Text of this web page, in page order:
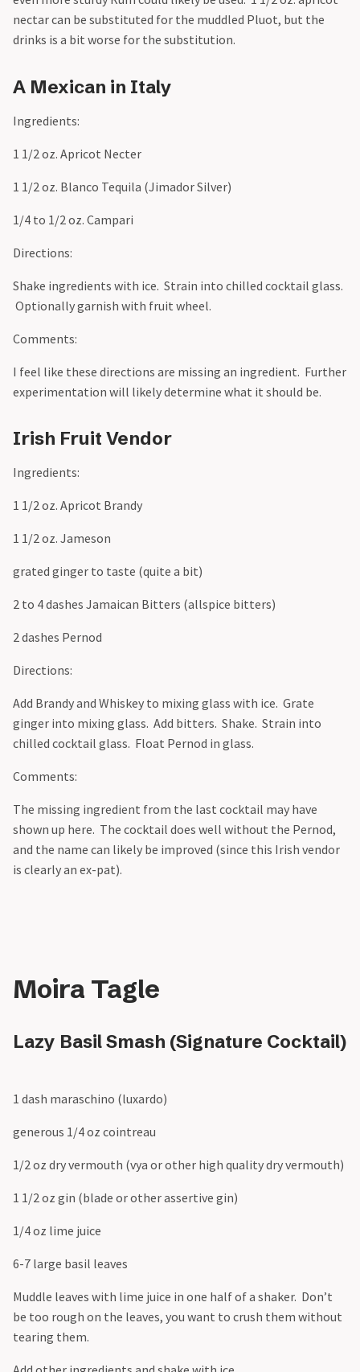
nectar can be substituted for the muddled Pluot, but the
drinks is a bit worse for the substitution.
A Mexican in Italy
Ingredients:
1 1/2 oz. Apricot Necter
1 1/2 oz. Blanco Tequila (Jimador Silver)
1/4 to 1/2 oz. Campari
Directions:
Shake ingredients with ice. Strain into chilled cocktail glass.
Optionally garnish with fruit wheel.
Comments:
I feel like these directions are missing an ingredient. Further
experimentation will likely determine what it should be.
Irish Fruit Vendor
Ingredients:
1 1/2 oz. Apricot Brandy
1 1/2 oz. Jameson
grated ginger to taste (quite a bit)
2 to 4 dashes Jamaican Bitters (allspice bitters)
2 dashes Pernod
Directions:
Add Brandy and Whiskey to mixing glass with ice. Grate
ginger into mixing glass. Add bitters. Shake. Strain into
chilled cocktail glass. Float Pernod in glass.
Comments:
The missing ingredient from the last cocktail may have
shown up here. The cocktail does well without the Pernod,
and the name can likely be improved (since this Irish vendor
is clearly an ex-pat).
Moira Tagle
Lazy Basil Smash (Signature Cocktail)
1 dash maraschino (luxardo)
generous 1/4 oz cointreau
1/2 oz dry vermouth (vya or other high quality dry vermouth)
1 1/2 oz gin (blade or other assertive gin)
1/4 oz lime juice
6-7 large basil leaves
Muddle leaves with lime juice in one half of a shaker. Don’t
be too rough on the leaves, you want to crush them without
tearing them.